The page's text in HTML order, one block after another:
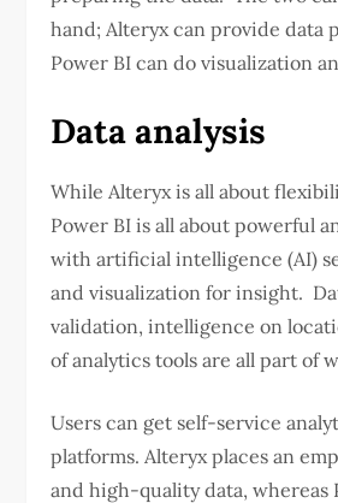
hand; Alteryx can provide data
Power BI can do visualization
Data analysis
While Alteryx is all about
Power BI is all about powerful
with artificial intelligence (AI)
and visualization for insight.
validation, intelligence on
of analytics tools are all part of
Users can get self-service
platforms. Alteryx places an
and high-quality data, whereas